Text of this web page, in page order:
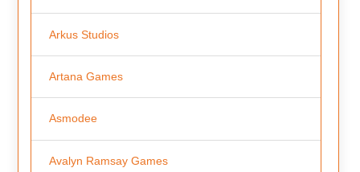
Arkus Studios
Artana Games
Asmodee
Avalyn Ramsay Games